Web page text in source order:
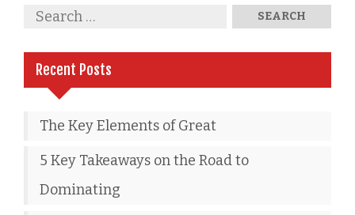
Recent Posts
The Key Elements of Great
5 Key Takeaways on the Road to
Dominating